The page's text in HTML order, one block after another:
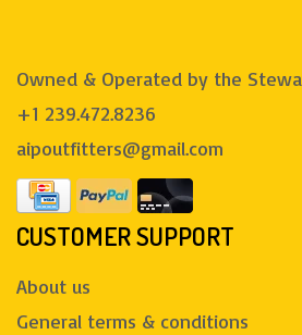
Owned & Operated by the
+1 239.472.8236
aipoutfitters@gmail.com
CUSTOMER SUPPORT
About us
General terms & conditions